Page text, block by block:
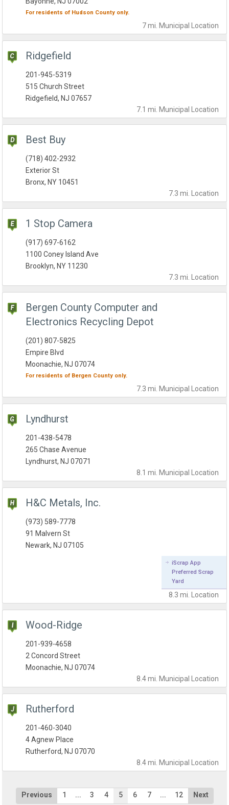
7 mi. Municipal Location
For residents of Hudson County only.
Ridgefield
7.1 mi. Municipal Location
201-945-5319
515 Church Street
Ridgefield, NJ 07657
Best Buy
7.3 mi. Location
(718) 402-2932
Exterior St
Bronx, NY 10451
1 Stop Camera
7.3 mi. Location
(917) 697-6162
1100 Coney Island Ave
Brooklyn, NY 11230
Bergen County Computer and
Electronics Recycling Depot
7.3 mi. Municipal Location
(201) 807-5825
Empire Blvd
Moonachie, NJ 07074
For residents of Bergen County only.
Lyndhurst
8.1 mi. Municipal Location
201-438-5478
265 Chase Avenue
Lyndhurst, NJ 07071
H&C Metals, Inc.
8.3 mi. Location
(973) 589-7778
91 Malvern St
Newark, NJ 07105
iScrap App
Preferred Scrap
Yard
Wood-Ridge
8.4 mi. Municipal Location
201-939-4658
2 Concord Street
Moonachie, NJ 07074
Rutherford
8.4 mi. Municipal Location
201-460-3040
4 Agnew Place
Rutherford, NJ 07070
Previous 1 ... 3 4 5 6 7 ... 12 Next